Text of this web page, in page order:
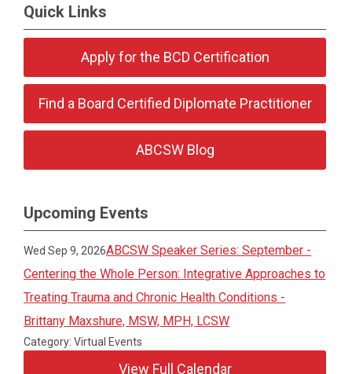
Quick Links
Apply for the BCD Certification
Find a Board Certified Diplomate Practitioner
ABCSW Blog
Upcoming Events
Wed Sep 9, 2026ABCSW Speaker Series: September -
Centering the Whole Person: Integrative Approaches to
Treating Trauma and Chronic Health Conditions -
Brittany Maxshure, MSW, MPH, LCSW
Category: Virtual Events
View Full Calendar